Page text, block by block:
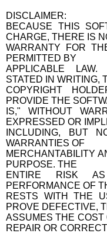
DISCLAIMER:
BECAUSE THIS
CHARGE, THERE IS
WARRANTY FOR
PERMITTED BY
APPLICABLE
STATED IN WRITING,
COPYRIGHT
PROVIDE THE
IS," WITHOUT
EXPRESSED OR
INCLUDING, BUT
WARRANTIES OF
MERCHANTABILITY
PURPOSE. THE
ENTIRE RISK
PERFORMANCE OF
RESTS WITH THE
PROVE DEFECTIVE,
ASSUMES THE COST
REPAIR OR